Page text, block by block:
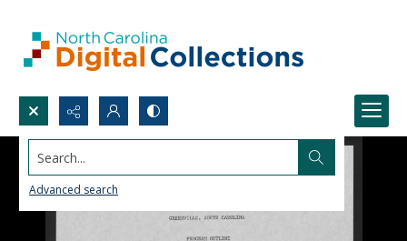
Search...
Advanced search